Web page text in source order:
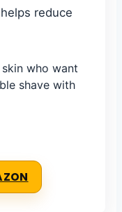
reduce
who want
shave with